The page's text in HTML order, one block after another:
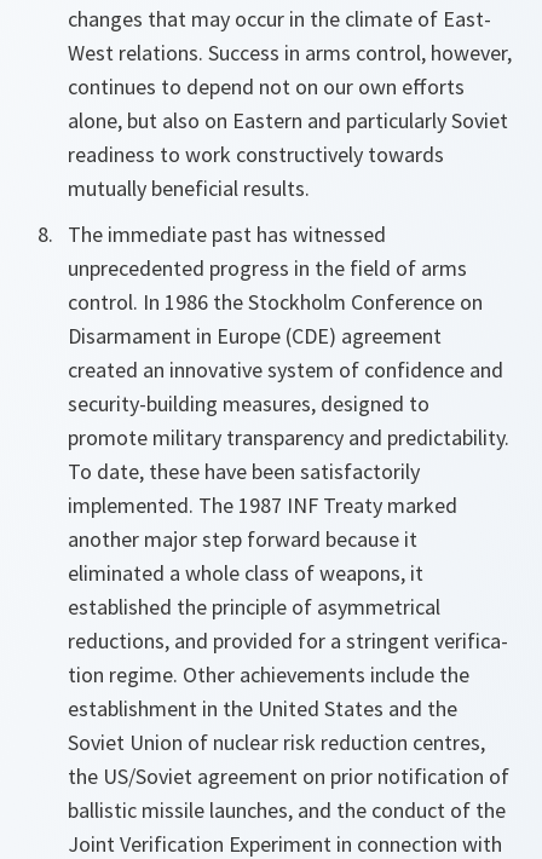
changes that may occur in the climate of East-
West relations. Success in arms control, however,
continues to depend not on our own efforts
alone, but also on Eastern and particularly Soviet
readiness to work constructively towards
mutually beneficial results.
The immediate past has witnessed
unprecedented progress in the field of arms
control. In 1986 the Stockholm Conference on
Disarmament in Europe (CDE) agreement
created an innovative system of confidence and
security-building measures, designed to
promote military transparency and predictability.
To date, these have been satisfactorily
implemented. The 1987 INF Treaty marked
another major step forward because it
eliminated a whole class of weapons, it
established the principle of asymmetrical
reductions, and provided for a stringent verifica-
tion regime. Other achievements include the
establishment in the United States and the
Soviet Union of nuclear risk reduction centres,
the US/Soviet agreement on prior notification of
ballistic missile launches, and the conduct of the
Joint Verification Experiment in connection with